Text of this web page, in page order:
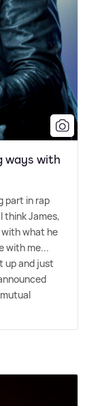
ways with
part in rap
think James,
what he
with me...
up and just